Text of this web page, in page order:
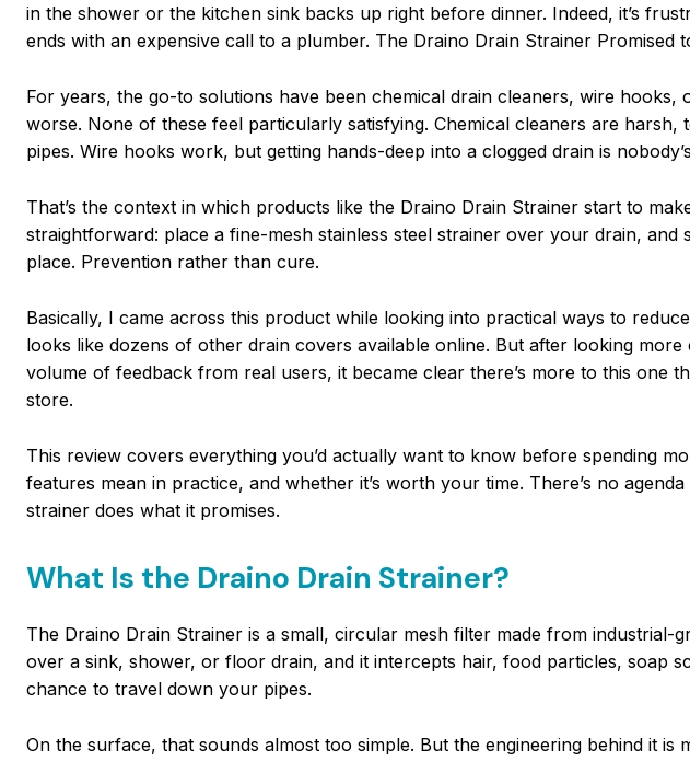
in the shower or the kitchen sink backs up right before dinner. Indeed, it’s
ends with an expensive call to a plumber. The Draino Drain Strainer Promised
For years, the go-to solutions have been chemical drain cleaners, wire hooks,
worse. None of these feel particularly satisfying. Chemical cleaners are
pipes. Wire hooks work, but getting hands-deep into a clogged drain is
That’s the context in which products like the Draino Drain Strainer start to
straightforward: place a fine-mesh stainless steel strainer over your drain,
place. Prevention rather than cure.
Basically, I came across this product while looking into practical ways to
looks like dozens of other drain covers available online. But after looking more
volume of feedback from real users, it became clear there’s more to this one
store.
This review covers everything you’d actually want to know before spending
features mean in practice, and whether it’s worth your time. There’s no
strainer does what it promises.
What Is the Draino Drain Strainer?
The Draino Drain Strainer is a small, circular mesh filter made from industrial-
over a sink, shower, or floor drain, and it intercepts hair, food particles, soap
chance to travel down your pipes.
On the surface, that sounds almost too simple. But the engineering behind it is